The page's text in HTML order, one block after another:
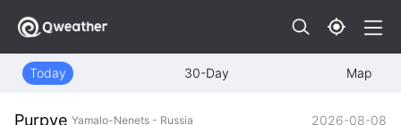
Today 30-Day Map
Purpye Yamalo-Nenets - Russia 2026-08-08